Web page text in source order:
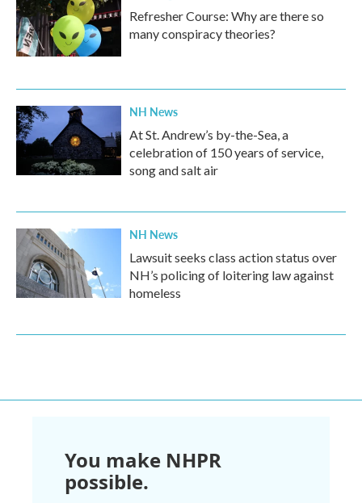
Refresher Course: Why are there so
many conspiracy theories?
NH News
At St. Andrew’s by-the-Sea, a
celebration of 150 years of service,
song and salt air
NH News
Lawsuit seeks class action status over
NH’s policing of loitering law against
homeless
You make NHPR
possible.